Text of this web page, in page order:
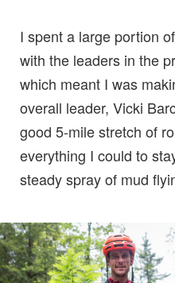
I spent a large portion
with the leaders in the
which meant I was
overall leader, Vicki
good 5-mile stretch of
everything I could to
steady spray of mud